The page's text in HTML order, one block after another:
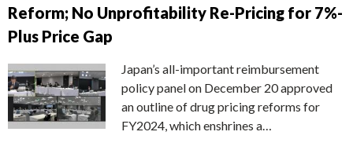
Reform; No Unprofitability Re-Pricing for 7%-
Plus Price Gap
Japan’s all-important reimbursement
policy panel on December 20 approved
an outline of drug pricing reforms for
FY2024, which enshrines a…